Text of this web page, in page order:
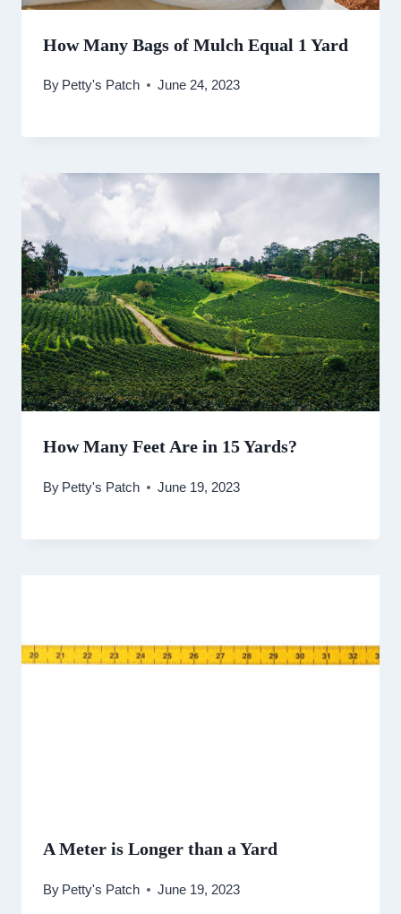
How Many Bags of Mulch Equal 1 Yard
By Petty's Patch June 24, 2023
How Many Feet Are in 15 Yards?
By Petty's Patch June 19, 2023
A Meter is Longer than a Yard
By Petty's Patch June 19, 2023